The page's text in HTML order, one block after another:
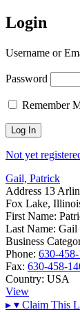
Login
Username or
Password
Remember
Not yet
Gail, Patrick
Address 13
Fox Lake,
First Name:
Last Name: Gail
Business
Phone: 630-
Fax: 630-458-
Country: USA
View
▸ ▾ Claim This